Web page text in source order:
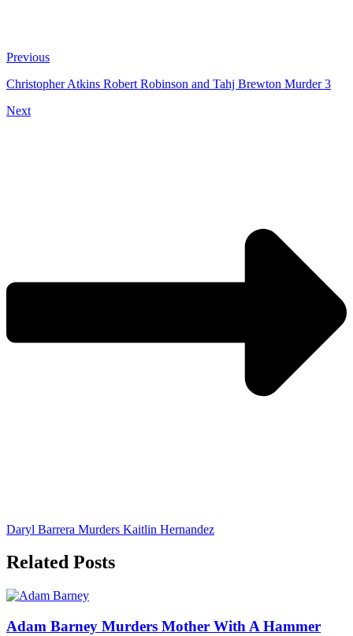
Previous
Christopher Atkins Robert Robinson and Tahj Brewton Murder 3
Next
Daryl Barrera Murders Kaitlin Hernandez
Related Posts
Adam Barney Murders Mother With A Hammer